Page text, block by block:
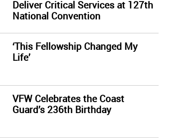
Deliver Critical Services at 127th
National Convention
‘This Fellowship Changed My
Life’
VFW Celebrates the Coast
Guard’s 236th Birthday